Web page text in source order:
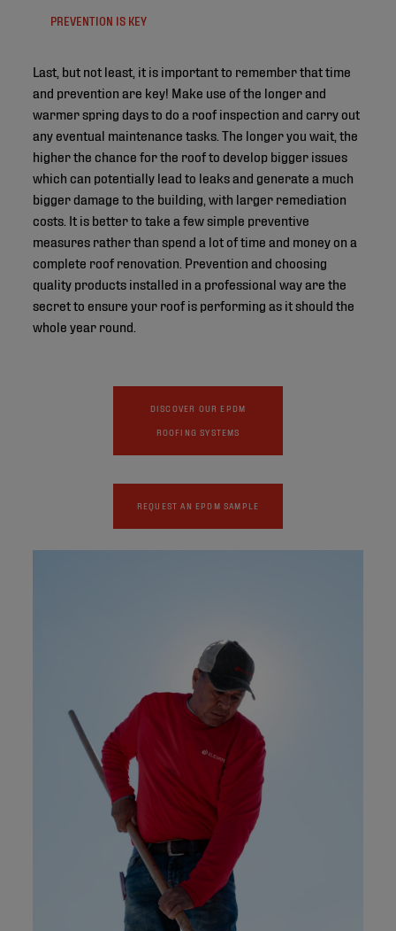
PREVENTION IS KEY
Last, but not least, it is important to remember that time
and prevention are key! Make use of the longer and
warmer spring days to do a roof inspection and carry out
any eventual maintenance tasks. The longer you wait, the
higher the chance for the roof to develop bigger issues
which can potentially lead to leaks and generate a much
bigger damage to the building, with larger remediation
costs. It is better to take a few simple preventive
measures rather than spend a lot of time and money on a
complete roof renovation. Prevention and choosing
quality products installed in a professional way are the
secret to ensure your roof is performing as it should the
whole year round.
DISCOVER OUR EPDM
ROOFING SYSTEMS
REQUEST AN EPDM SAMPLE